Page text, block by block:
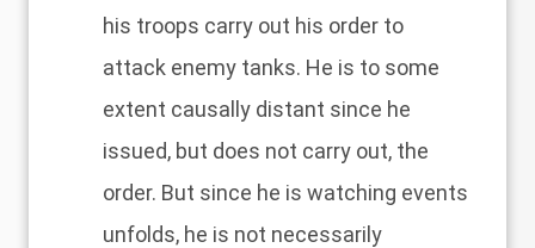
his troops carry out his order to
attack enemy tanks. He is to some
extent causally distant since he
issued, but does not carry out, the
order. But since he is watching events
unfolds, he is not necessarily